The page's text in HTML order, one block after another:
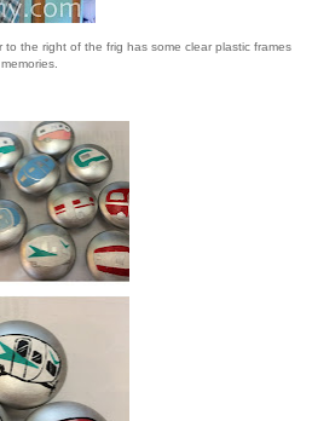
the right of the frig has some clear plastic frames